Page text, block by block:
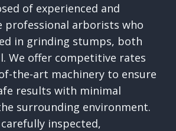
of experienced and
professional arborists who
in grinding stumps, both
We offer competitive rates
the-art machinery to ensure
results with minimal
surrounding environment.
inspected,